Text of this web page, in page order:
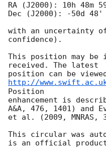
RA (J2000): 10h 48m
Dec (J2000): -50d 48'
with an uncertainty
confidence).
This position may be
received. The latest
position can be
http://
Position
enhancement is
A&A, 476, 1401) and
et al. (2009, MNRAS,
This circular was
is an official